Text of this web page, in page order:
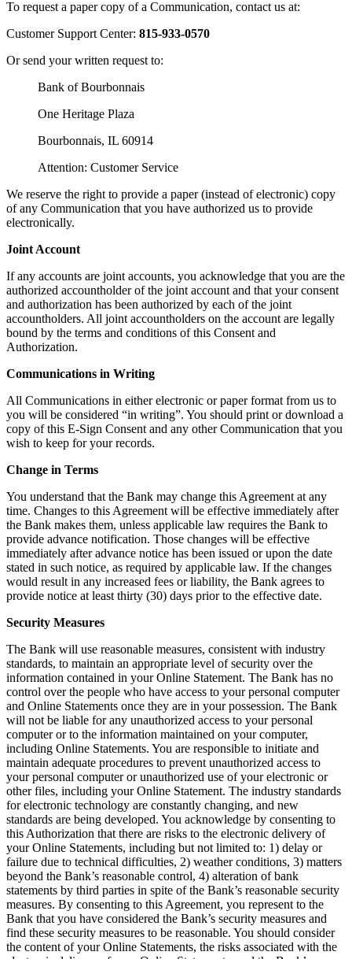
To request a paper copy of a Communication, contact us at:
Customer Support Center: 815-933-0570
Or send your written request to:
Bank of Bourbonnais
One Heritage Plaza
Bourbonnais, IL 60914
Attention: Customer Service
We reserve the right to provide a paper (instead of electronic) copy
of any Communication that you have authorized us to provide
electronically.
Joint Account
If any accounts are joint accounts, you acknowledge that you are the
authorized accountholder of the joint account and that your consent
and authorization has been authorized by each of the joint
accountholders. All joint accountholders on the account are legally
bound by the terms and conditions of this Consent and
Authorization.
Communications in Writing
All Communications in either electronic or paper format from us to
you will be considered “in writing”. You should print or download a
copy of this E-Sign Consent and any other Communication that you
wish to keep for your records.
Change in Terms
You understand that the Bank may change this Agreement at any
time. Changes to this Agreement will be effective immediately after
the Bank makes them, unless applicable law requires the Bank to
provide advance notification. Those changes will be effective
immediately after advance notice has been issued or upon the date
stated in such notice, as required by applicable law. If the changes
would result in any increased fees or liability, the Bank agrees to
provide notice at least thirty (30) days prior to the effective date.
Security Measures
The Bank will use reasonable measures, consistent with industry
standards, to maintain an appropriate level of security over the
information contained in your Online Statement. The Bank has no
control over the people who have access to your personal computer
and Online Statements once they are in your possession. The Bank
will not be liable for any unauthorized access to your personal
computer or to the information maintained on your computer,
including Online Statements. You are responsible to initiate and
maintain adequate procedures to prevent unauthorized access to
your personal computer or unauthorized use of your electronic or
other files, including your Online Statement. The industry standards
for electronic technology are constantly changing, and new
standards are being developed. You acknowledge by consenting to
this Authorization that there are risks to the electronic delivery of
your Online Statements, including but not limited to: 1) delay or
failure due to technical difficulties, 2) weather conditions, 3) matters
beyond the Bank’s reasonable control, 4) alteration of bank
statements by third parties in spite of the Bank’s reasonable security
measures. By consenting to this Agreement, you represent to the
Bank that you have considered the Bank’s security measures and
find these security measures to be reasonable. You should consider
the content of your Online Statements, the risks associated with the